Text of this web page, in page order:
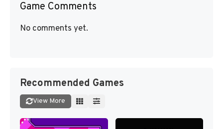
Game Comments
No comments yet.
Recommended Games
View More